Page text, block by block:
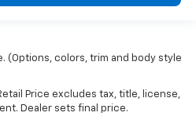
(Options, colors, trim and body style
Price excludes tax, title, license,
Dealer sets final price.